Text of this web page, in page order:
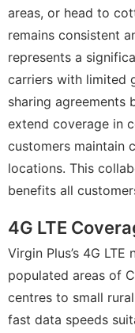
areas, or head to
remains consistent
represents a
carriers with limited
sharing agreements
extend coverage in
customers maintain
locations. This
benefits all
4G LTE
Virgin Plus’s 4G
populated areas of
centres to small
fast data speeds